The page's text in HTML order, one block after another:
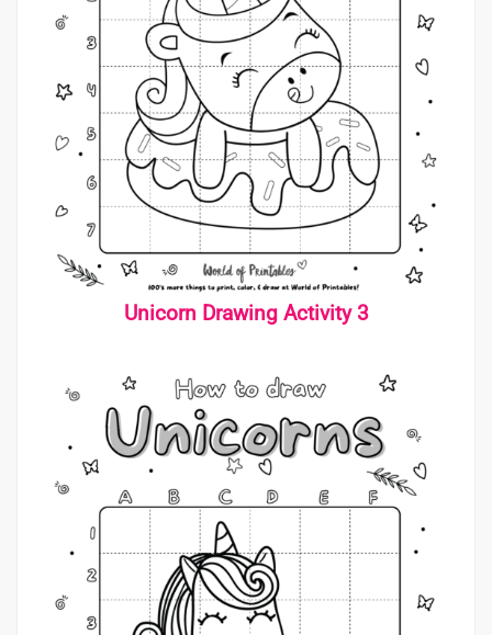
Unicorn Drawing Activity 3